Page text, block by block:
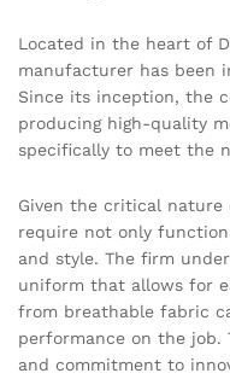
Located in the heart of
manufacturer has been
Since its inception, the
producing high-quality
specifically to meet the
Given the critical
require not only
and style. The firm
uniform that allows for
from breathable fabric
performance on the
and commitment to